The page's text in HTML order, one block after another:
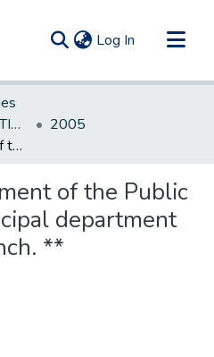
Log In (current)
NEW JERSEY LEGISLATIVE HISTORIES
2005
Restores Department of the Public Advocate as principal department in Executive Branch. **
of the Public
department
**